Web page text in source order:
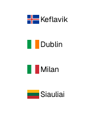
Keflavik
Dublin
Milan
Siauliai